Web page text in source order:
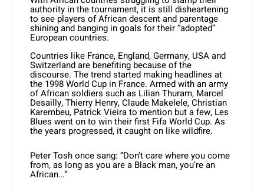
authority in the tournament, it is still disheartening
to see players of African descent and parentage
shining and banging in goals for their “adopted”
European countries.
Countries like France, England, Germany, USA and
Switzerland are benefiting because of the
discourse. The trend started making headlines at
the 1998 World Cup in France. Armed with an army
of African soldiers such as Lilian Thuram, Marcel
Desailly, Thierry Henry, Claude Makelele, Christian
Karembeu, Patrick Vieira to mention but a few, Les
Blues went on to win their first Fifa World Cup. As
the years progressed, it caught on like wildfire.
Peter Tosh once sang: “Don’t care where you come
from, as long as you are a Black man, you’re an
African…”